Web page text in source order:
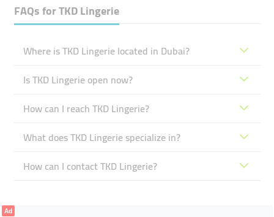
FAQs forTKD Lingerie
Where is TKD Lingerie located in Dubai?
Is TKD Lingerie open now?
How can I reach TKD Lingerie?
What does TKD Lingerie specialize in?
How can I contact TKD Lingerie?
Ad